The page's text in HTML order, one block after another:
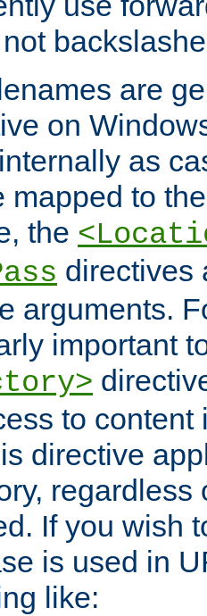
are
on
as
mapped to
the
directives
arguments.
important
to
directive
regardless
If you wish
is used in
like: